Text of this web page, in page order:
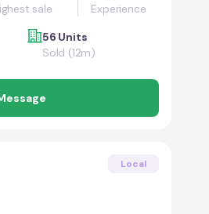
sale
Experience
56 Units
Sold (12m)
Local